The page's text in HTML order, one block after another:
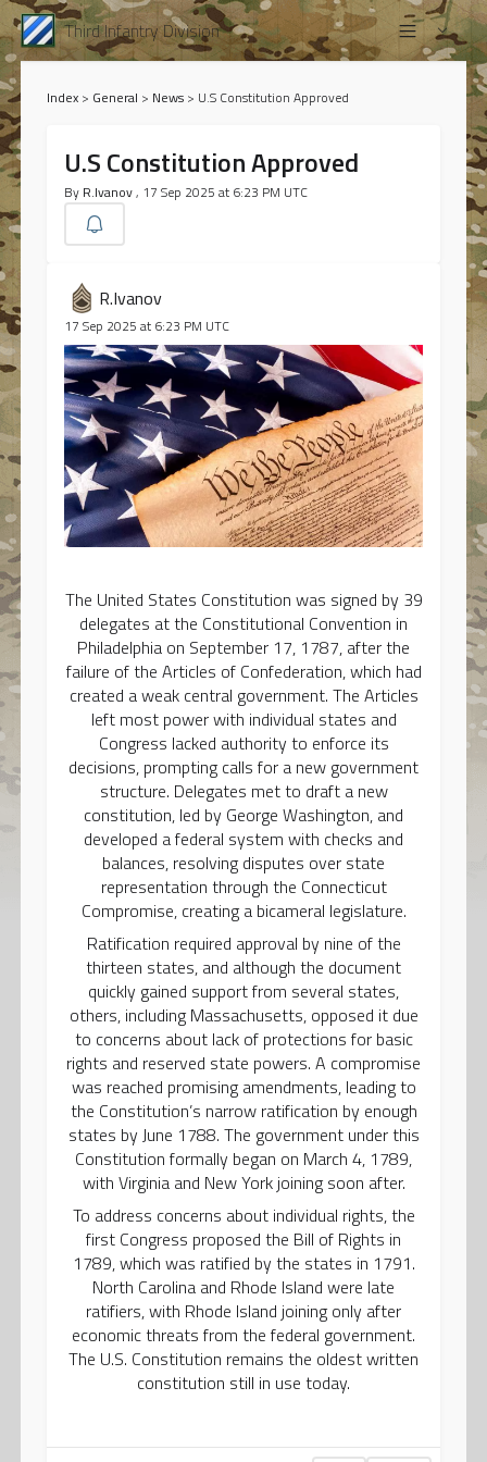
Third Infantry Division
Index> General > News> U.S Constitution Approved
U.S Constitution Approved
By R.Ivanov, 17 Sep 2025 at 6:23 PM UTC
R.Ivanov
17 Sep 2025 at 6:23 PM UTC
The United States Constitution was signed by 39
delegates at the Constitutional Convention in
Philadelphia on September 17, 1787, after the
failure of the Articles of Confederation, which had
created a weak central government. The Articles
left most power with individual states and
Congress lacked authority to enforce its
decisions, prompting calls for a new government
structure. Delegates met to draft a new
constitution, led by George Washington, and
developed a federal system with checks and
balances, resolving disputes over state
representation through the Connecticut
Compromise, creating a bicameral legislature.
Ratification required approval by nine of the
thirteen states, and although the document
quickly gained support from several states,
others, including Massachusetts, opposed it due
to concerns about lack of protections for basic
rights and reserved state powers. A compromise
was reached promising amendments, leading to
the Constitution’s narrow ratification by enough
states by June 1788. The government under this
Constitution formally began on March 4, 1789,
with Virginia and New York joining soon after.
To address concerns about individual rights, the
first Congress proposed the Bill of Rights in
1789, which was ratified by the states in 1791.
North Carolina and Rhode Island were late
ratifiers, with Rhode Island joining only after
economic threats from the federal government.
The U.S. Constitution remains the oldest written
constitution still in use today.